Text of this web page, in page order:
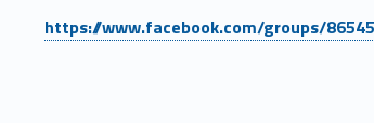
https://www.facebook.com/groups/